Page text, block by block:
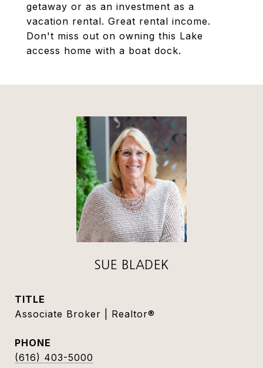
getaway or as an investment as a
vacation rental. Great rental income.
Don't miss out on owning this Lake
access home with a boat dock.
SUE BLADEK
TITLE
Associate Broker | Realtor®
PHONE
(616) 403-5000